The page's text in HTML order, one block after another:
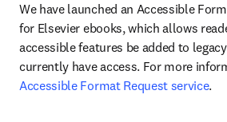
We have launched an Accessible
for Elsevier ebooks, which allows
accessible features be added to
currently have access. For more
Accessible Format Request service.